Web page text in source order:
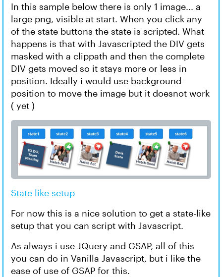
In this sample below there is only 1 image... a
large png, visible at start. When you click any
of the state buttons the state is scripted. What
happens is that with Javascripted the DIV gets
masked with a clippath and then the complete
DIV gets moved so it stays more or less in
position. Ideally i would use background-
position to move the image but it doesnot work
( yet )
State like setup
For now this is a nice solution to get a state-like
setup that you can script with Javascript.
As always i use JQuery and GSAP, all of this
you can do in Vanilla Javascript, but i like the
ease of use of GSAP for this.